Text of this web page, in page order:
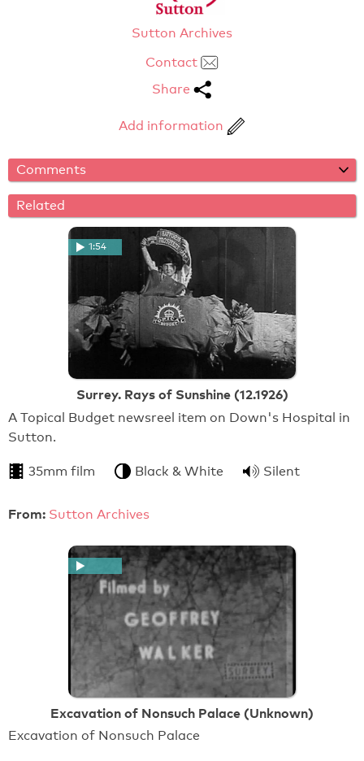
Sutton Archives
Contact
Share
Add information
Comments
Related
1:54
Surrey. Rays of Sunshine (12.1926)
A Topical Budget newsreel item on Down's Hospital in
Sutton.
35mm film Black & White Silent
From: Sutton Archives
Excavation of Nonsuch Palace (Unknown)
Excavation of Nonsuch Palace